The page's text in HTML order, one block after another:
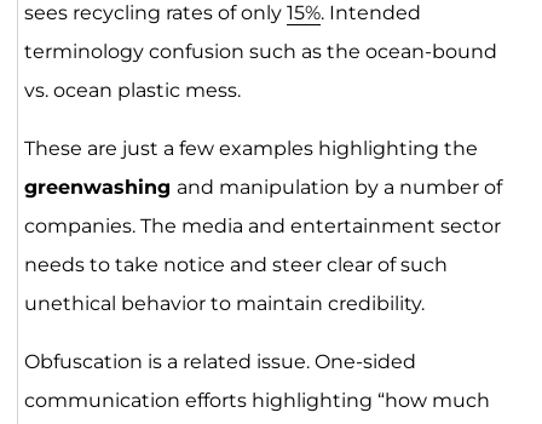
sees recycling rates of only 15%. Intended
terminology confusion such as the ocean-bound
vs. ocean plastic mess.
These are just a few examples highlighting the
greenwashing and manipulation by a number of
companies. The media and entertainment sector
needs to take notice and steer clear of such
unethical behavior to maintain credibility.
Obfuscation is a related issue. One-sided
communication efforts highlighting “how much